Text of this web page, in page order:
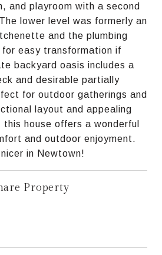
and playroom with a second
lower level was formerly an
and the plumbing
for easy transformation if
backyard oasis includes a
and desirable partially
for outdoor gatherings and
layout and appealing
house offers a wonderful
and outdoor enjoyment.
in Newtown!
Property